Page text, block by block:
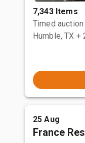
7,343 Items
Timed auction
Humble, TX +
25 Aug
France